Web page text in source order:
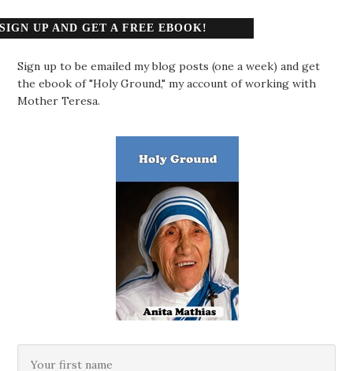
SIGN UP AND GET A FREE EBOOK!
Sign up to be emailed my blog posts (one a week) and get
the ebook of "Holy Ground," my account of working with
Mother Teresa.